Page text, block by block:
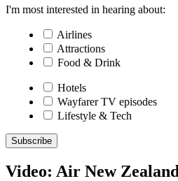
I'm most interested in hearing about:
Airlines
Attractions
Food & Drink
Hotels
Wayfarer TV episodes
Lifestyle & Tech
Subscribe
Video: Air New